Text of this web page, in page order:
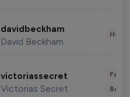
davidbeckham
David Beckham
victoriassecret
Victorias Secret